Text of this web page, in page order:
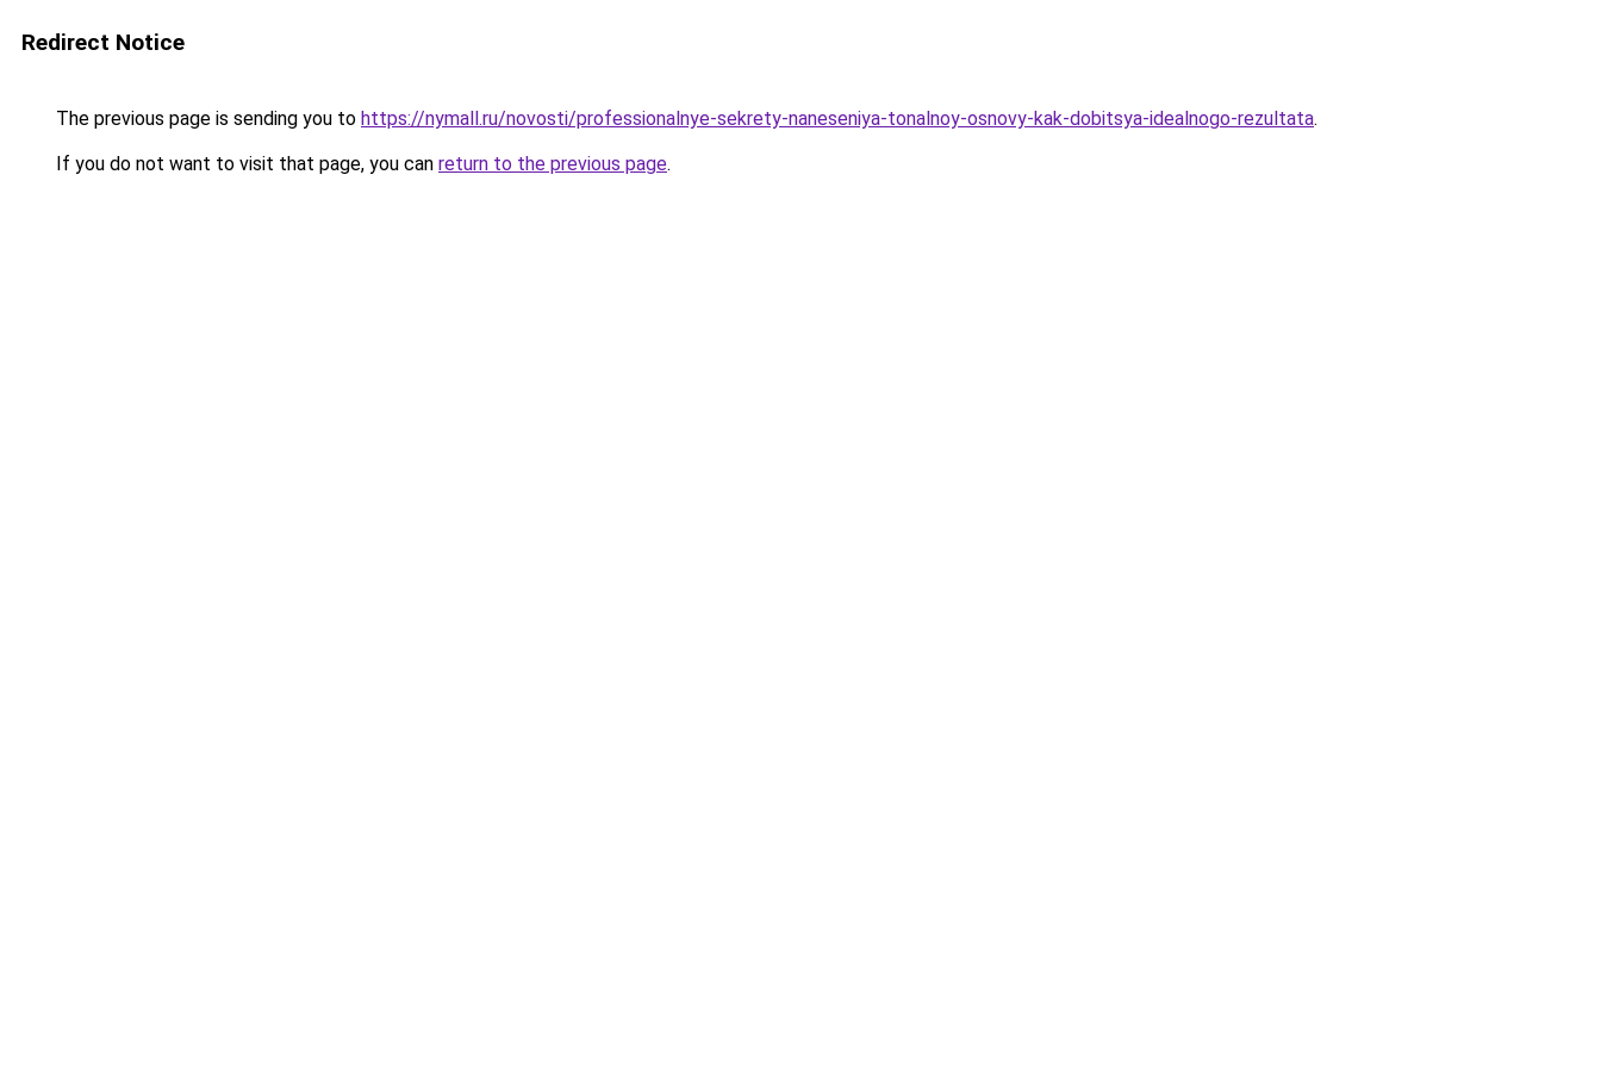
Redirect Notice
The previous page is sending you to https://nymall.ru/novosti/professionalnye-sekrety-naneseniya-tonalnoy-osnovy-kak-dobitsya-idealnogo-rezultata.
If you do not want to visit that page, you can return to the previous page.